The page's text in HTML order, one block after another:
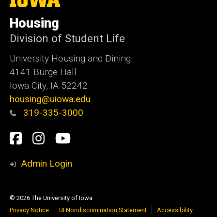
University
Iowa
Housing
Division of Student Life
University Housing and Dining
4141 Burge Hall
Iowa City, IA 52242
housing@uiowa.edu
319-335-3000
Social
Media
Facebook
Instagram
YouTube
Admin Login
© 2026 The University of Iowa
Privacy Notice
UI Nondiscrimination Statement Accessibility